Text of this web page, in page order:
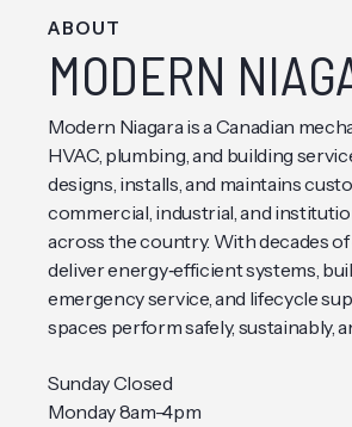
ABOUT
MODERN
Modern Niagara is a Canadian
HVAC, plumbing, and building
designs, installs, and maintains
commercial, industrial, and
across the country. With decades
deliver energy‑efficient systems,
emergency service, and lifecycle
spaces perform safely, sustainably,
Sunday Closed
Monday 8am-4pm